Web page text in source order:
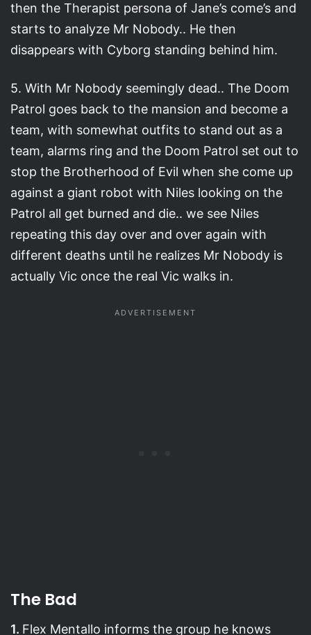
then the Therapist persona of Jane’s come’s and
starts to analyze Mr Nobody.. He then
disappears with Cyborg standing behind him.
5. With Mr Nobody seemingly dead.. The Doom
Patrol goes back to the mansion and become a
team, with somewhat outfits to stand out as a
team, alarms ring and the Doom Patrol set out to
stop the Brotherhood of Evil when she come up
against a giant robot with Niles looking on the
Patrol all get burned and die.. we see Niles
repeating this day over and over again with
different deaths until he realizes Mr Nobody is
actually Vic once the real Vic walks in.
The Bad
1. Flex Mentallo informs the group he knows